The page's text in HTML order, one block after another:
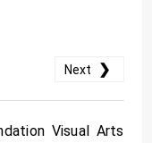
Next ❯
Visual Arts